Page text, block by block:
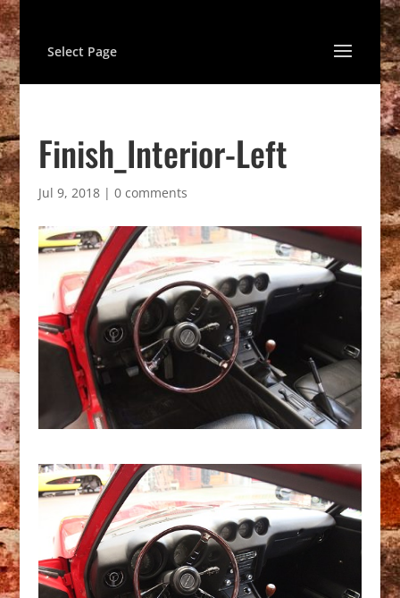
Select Page
Finish_Interior-Left
Jul 9, 2018| 0 comments